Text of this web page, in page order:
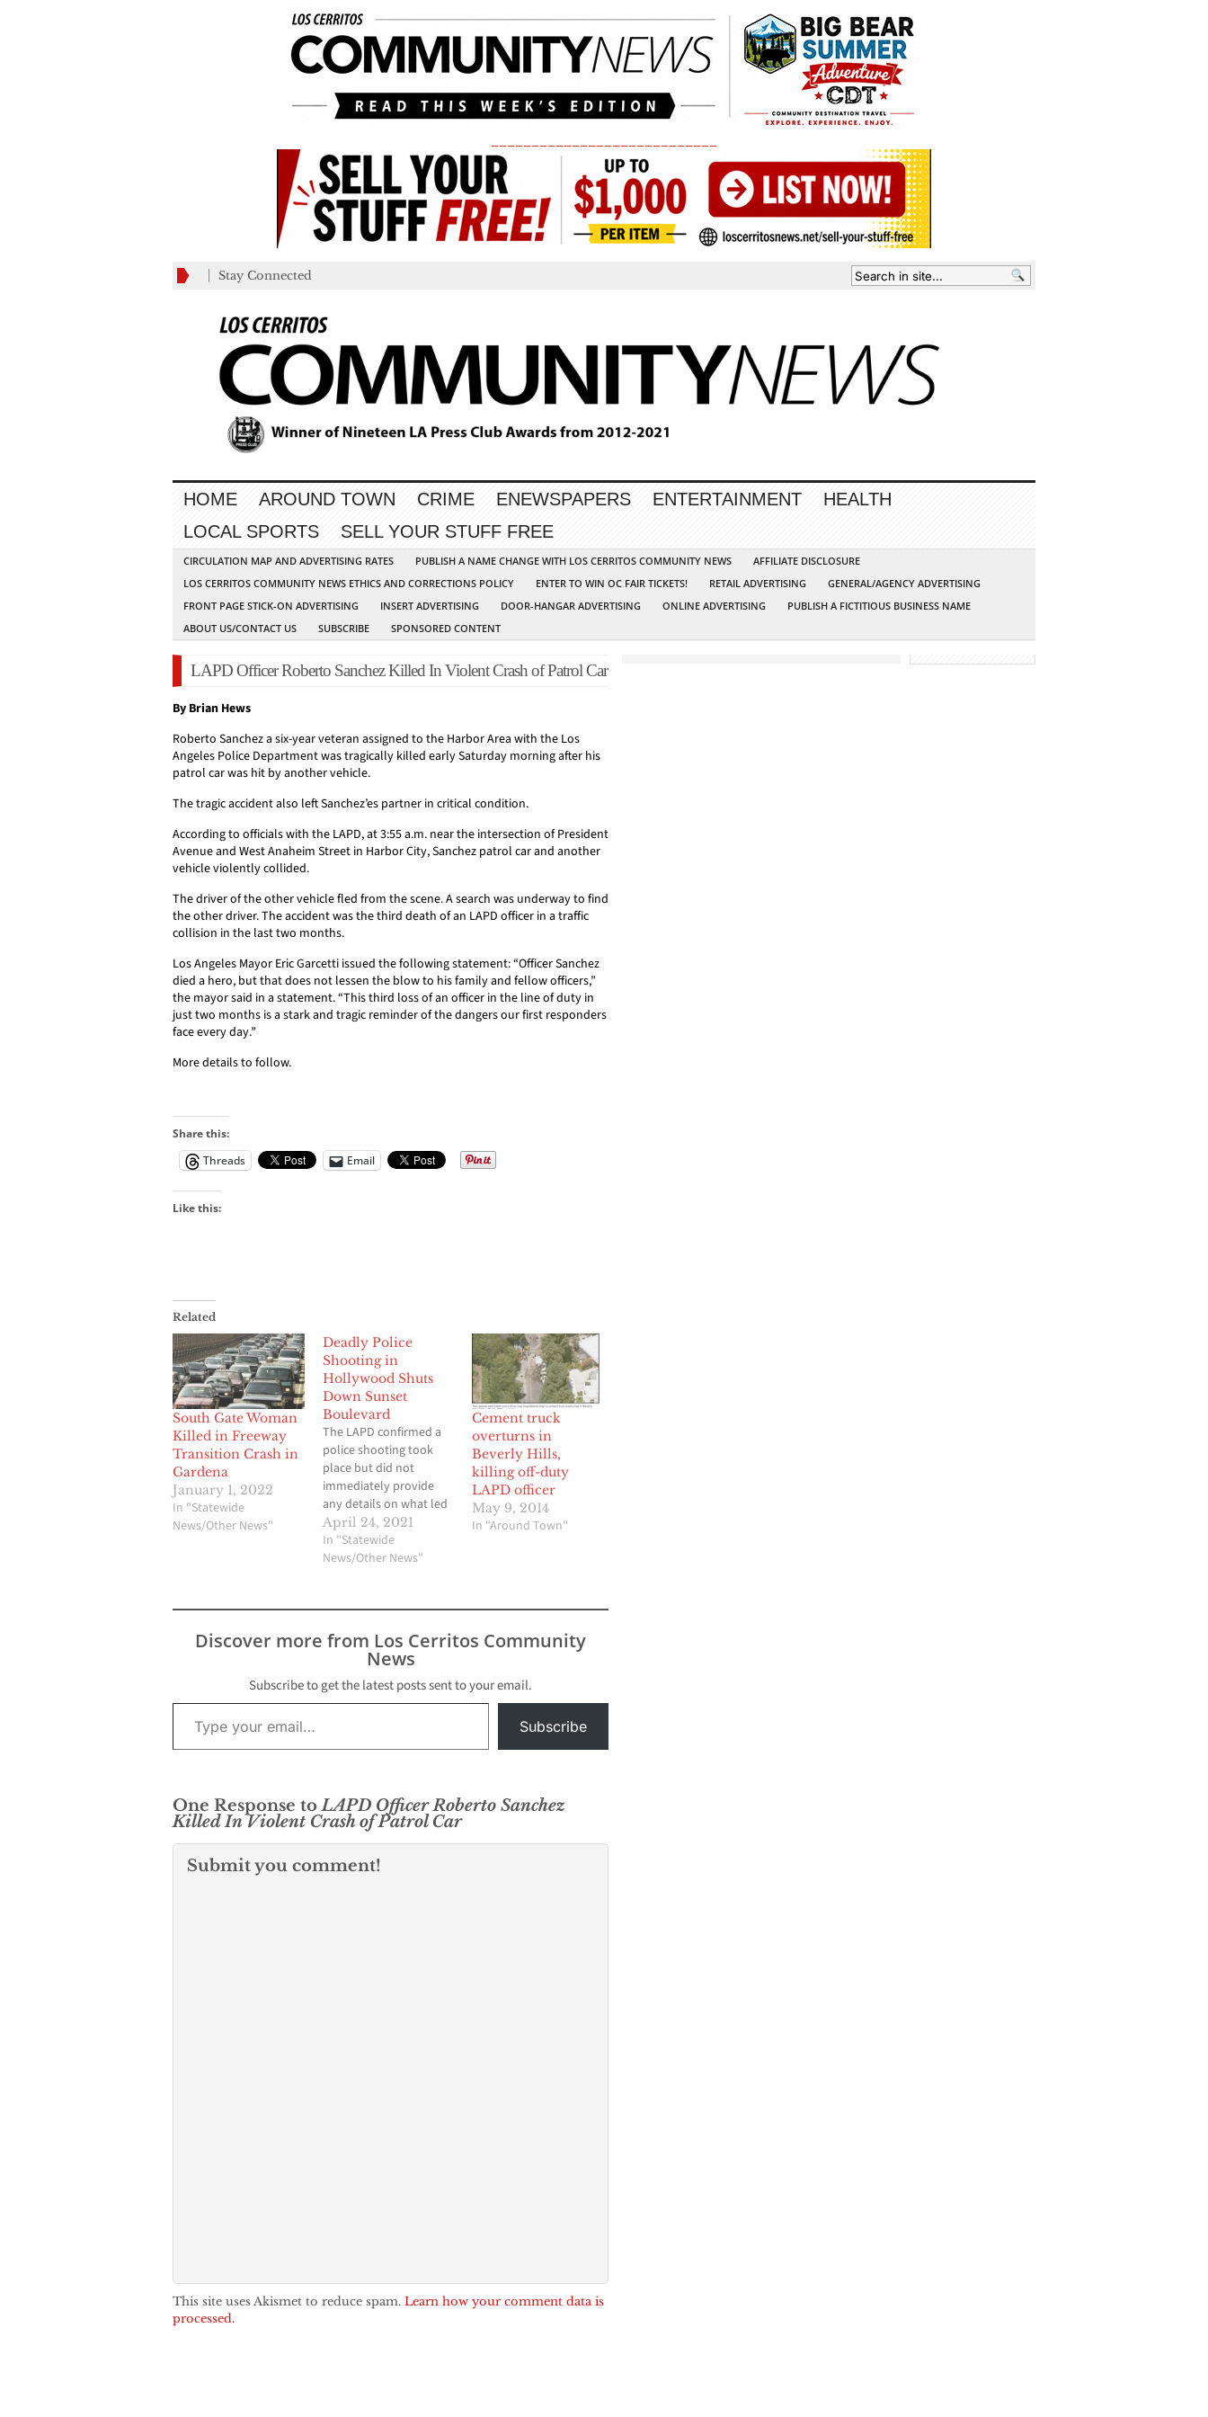
Stay Connected
HOME AROUND TOWN CRIME ENEWSPAPERS ENTERTAINMENT
HEALTH
LOCAL SPORTS
SELL YOUR STUFF FREE
CIRCULATION MAP AND ADVERTISING RATES PUBLISH A NAME CHANGE WITH LOS CERRITOS COMMUNITY NEWS
AFFILIATE DISCLOSURE
LOS CERRITOS COMMUNITY NEWS ETHICS AND CORRECTIONS POLICY
ENTER TO WIN OC FAIR TICKETS! RETAIL ADVERTISING
GENERAL/AGENCY ADVERTISING
FRONT PAGE STICK-ON ADVERTISING
INSERT ADVERTISING DOOR-HANGAR ADVERTISING ONLINE ADVERTISING
PUBLISH A FICTITIOUS BUSINESS NAME
ABOUT US/CONTACT US
SUBSCRIBE SPONSORED CONTENT
LAPD Officer Roberto Sanchez Killed In Violent Crash of Patrol Car
By Brian Hews
Roberto Sanchez a six-year veteran assigned to the Harbor Area with the Los
Angeles Police Department was tragically killed early Saturday morning after his
patrol car was hit by another vehicle.
The tragic accident also left Sanchez’es partner in critical condition.
According to officials with the LAPD, at 3:55 a.m. near the intersection of President
Avenue and West Anaheim Street in Harbor City, Sanchez patrol car and another
vehicle violently collided.
The driver of the other vehicle fled from the scene. A search was underway to find
the other driver. The accident was the third death of an LAPD officer in a traffic
collision in the last two months.
Los Angeles Mayor Eric Garcetti issued the following statement: “Officer Sanchez
died a hero, but that does not lessen the blow to his family and fellow officers,”
the mayor said in a statement. “This third loss of an officer in the line of duty in
just two months is a stark and tragic reminder of the dangers our first responders
face every day.”
More details to follow.
Share this:
Threads
Email
Like this:
Related
South Gate Woman
Killed in Freeway
Transition Crash in
Gardena
January 1, 2022
In "Statewide
News/Other News"
Deadly Police
Shooting in
Hollywood Shuts
Down Sunset
Boulevard
The LAPD confirmed a
police shooting took
place but did not
immediately provide
any details on what led
to the shooting or
whether anyone was
injured or killed. A
Hollywood Saturday,
with Los Angeles police
confirming a police
shooting had taken
place. The…
April 24, 2021
In "Statewide
News/Other News"
Cement truck
overturns in
Beverly Hills,
killing off-duty
LAPD officer
May 9, 2014
In "Around Town"
Discover more from Los Cerritos Community
News
Subscribe to get the latest posts sent to your email.
Type your email…
Subscribe
One Response toLAPD Officer Roberto Sanchez
Killed In Violent Crash of Patrol Car
Submit you comment!
This site uses Akismet to reduce spam. Learn how your comment data is
processed.